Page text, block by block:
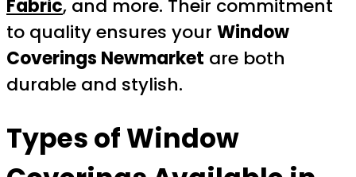
Fabric, and more. Their commitment
to quality ensures your Window
Coverings Newmarket are both
durable and stylish.
Types of Window